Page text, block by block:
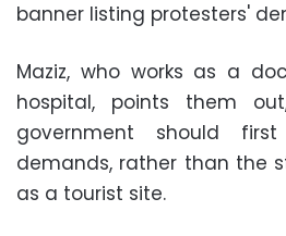
banner listing protesters'
Maziz, who works as a
hospital, points them
government should
demands, rather than the
as a tourist site.